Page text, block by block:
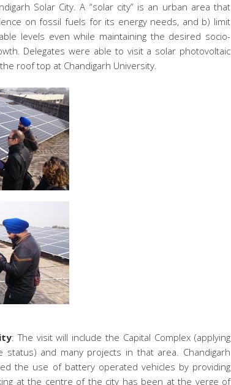
Solar City. A “solar city” is an urban area that
on fossil fuels for its energy needs, and b) limit
levels even while maintaining the desired socio-
Delegates were able to visit a solar photovoltaic
roof top at Chandigarh University.
: The visit will include the Capital Complex (applying
status) and many projects in that area. Chandigarh
the use of battery operated vehicles by providing
at the centre of the city has been at the verge of